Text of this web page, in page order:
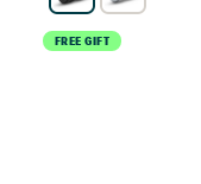
FREE GIFT